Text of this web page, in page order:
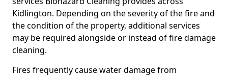
Kidlington. Depending on the severity of the fire and
the condition of the property, additional services
may be required alongside or instead of fire damage
cleaning.
Fires frequently cause water damage from